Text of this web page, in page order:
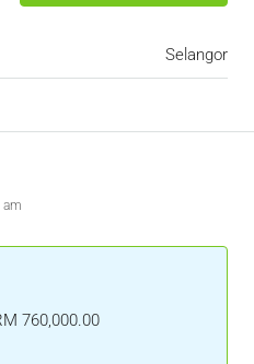
Selangor
am
760,000.00